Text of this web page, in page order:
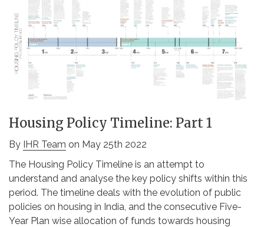
Housing Policy Timeline: Part 1
By IHR Team on May 25th 2022
The Housing Policy Timeline is an attempt to
understand and analyse the key policy shifts within this
period. The timeline deals with the evolution of public
policies on housing in India, and the consecutive Five-
Year Plan wise allocation of funds towards housing